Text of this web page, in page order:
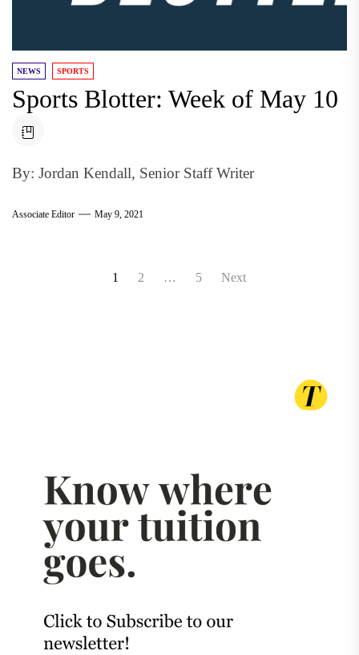
NEWS SPORTS
Sports Blotter: Week of May 10
By: Jordan Kendall, Senior Staff Writer
Associate Editor May 9, 2021
1 2 … 5 Next